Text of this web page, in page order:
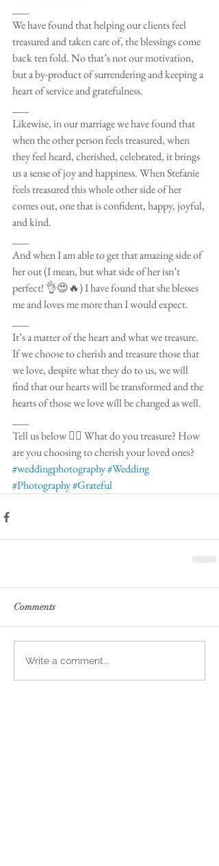
We have found that helping our clients feel
treasured and taken care of, the blessings come
back ten fold. No that’s not our motivation,
but a by-product of surrendering and keeping a
heart of service and gratefulness.
Likewise, in our marriage we have found that
when the other person feels treasured, when
they feel heard, cherished, celebrated, it brings
us a sense of joy and happiness. When Stefanie
feels treasured this whole other side of her
comes out, one that is confident, happy, joyful,
and kind.
And when I am able to get that amazing side of
her out (I mean, but what side of her isn’t
perfect! 👌😍🔥) I have found that she blesses
me and loves me more than I would expect.
It’s a matter of the heart and what we treasure.
If we choose to cherish and treasure those that
we love, despite what they do to us, we will
find that our hearts will be transformed and the
hearts of those we love will be changed as well.
Tell us below 👇🏻 What do you treasure? How
are you choosing to cherish your loved ones?
#weddingphotography#Wedding
#Photography#Grateful
Comments
Write a comment...